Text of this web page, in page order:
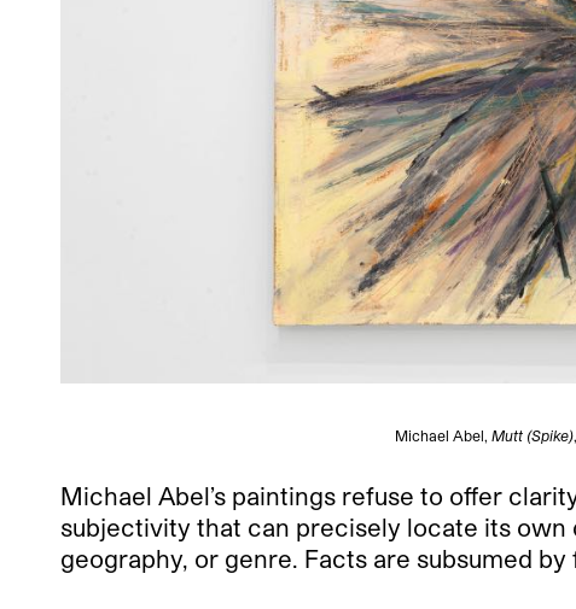
Michael Abel, Mutt (Spike)
Michael Abel’s paintings refuse to offer
subjectivity that can precisely locate its own
geography, or genre. Facts are subsumed